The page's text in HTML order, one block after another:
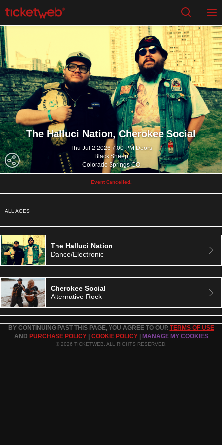
The Halluci Nation,Cherokee Social
Thu Jul 2 2026 7:00 PM Doors
Black Sheep
Colorado Springs CO
Event Cancelled.
ALL AGES
The Halluci Nation
Dance/Electronic
Cherokee Social
Alternative Rock
BY CONTINUING PAST THIS PAGE, YOU AGREE TO OUR TERMS OF USE
AND PURCHASE POLICY | COOKIE POLICY | MANAGE MY COOKIES
© 2026 TICKETWEB. ALL RIGHTS RESERVED.